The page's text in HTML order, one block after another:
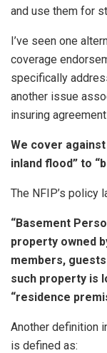
and use them for
I’ve seen one
coverage
specifically
another issue
insuring
We cover
inland flood” to
The NFIP’s policy
“Basement
property owned
members,
such property is
“residence
Another definition
is defined as: